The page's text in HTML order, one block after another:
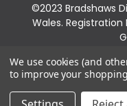
©2023 Bradshaws
Wales.
Bridge Business
We use cookies (and
to improve your